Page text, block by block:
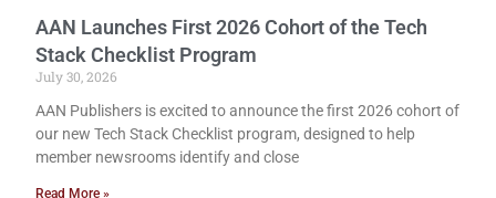
AAN Launches First 2026 Cohort of the Tech
Stack Checklist Program
July 30, 2026
AAN Publishers is excited to announce the first 2026 cohort of
our new Tech Stack Checklist program, designed to help
member newsrooms identify and close
Read More »